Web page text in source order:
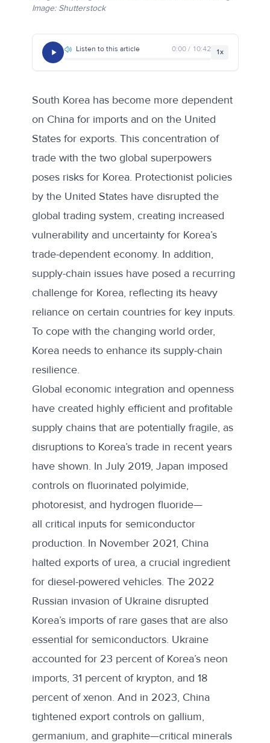
Image: Shutterstock
Listen to this article 0:00 / 10:42 1x
South Korea has become more dependent
on China for imports and on the United
States for exports. This concentration of
trade with the two global superpowers
poses risks for Korea. Protectionist policies
by the United States have disrupted the
global trading system, creating increased
vulnerabilityand uncertainty for Korea’s
trade-dependent economy. In addition,
supply-chain issues have posed a recurring
challenge for Korea, reflecting its heavy
reliance on certain countries for key inputs.
To cope with the changing world order,
Korea needs to enhance its supply-chain
resilience.
Global economic integration and openness
have created highly efficient and profitable
supply chains that are potentially fragile, as
disruptions to Korea’s trade in recent years
have shown. In July 2019, Japan imposed
controls on fluorinated polyimide,
photoresist, and hydrogen fluoride—
all critical inputs for semiconductor
production. In November 2021, China
halted exports of urea, a crucial ingredient
for diesel-powered vehicles. The 2022
Russian invasion of Ukraine disrupted
Korea’s imports of rare gases that are also
essential for semiconductors. Ukraine
accounted for 23 percent of Korea’s neon
imports, 31 percent of krypton, and 18
percent of xenon. And in 2023, China
tightened export controls on gallium,
germanium, and graphite—critical minerals